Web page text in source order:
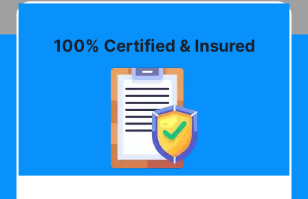
100% Certified & Insured